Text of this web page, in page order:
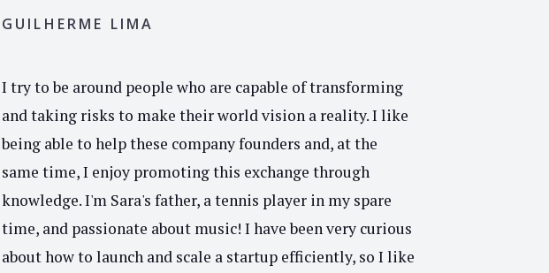
GUILHERME LIMA
I try to be around people who are capable of transforming
and taking risks to make their world vision a reality. I like
being able to help these company founders and, at the
same time, I enjoy promoting this exchange through
knowledge. I'm Sara's father, a tennis player in my spare
time, and passionate about music! I have been very curious
about how to launch and scale a startup efficiently, so I like